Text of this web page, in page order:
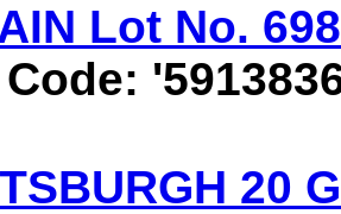
Lot No.
20